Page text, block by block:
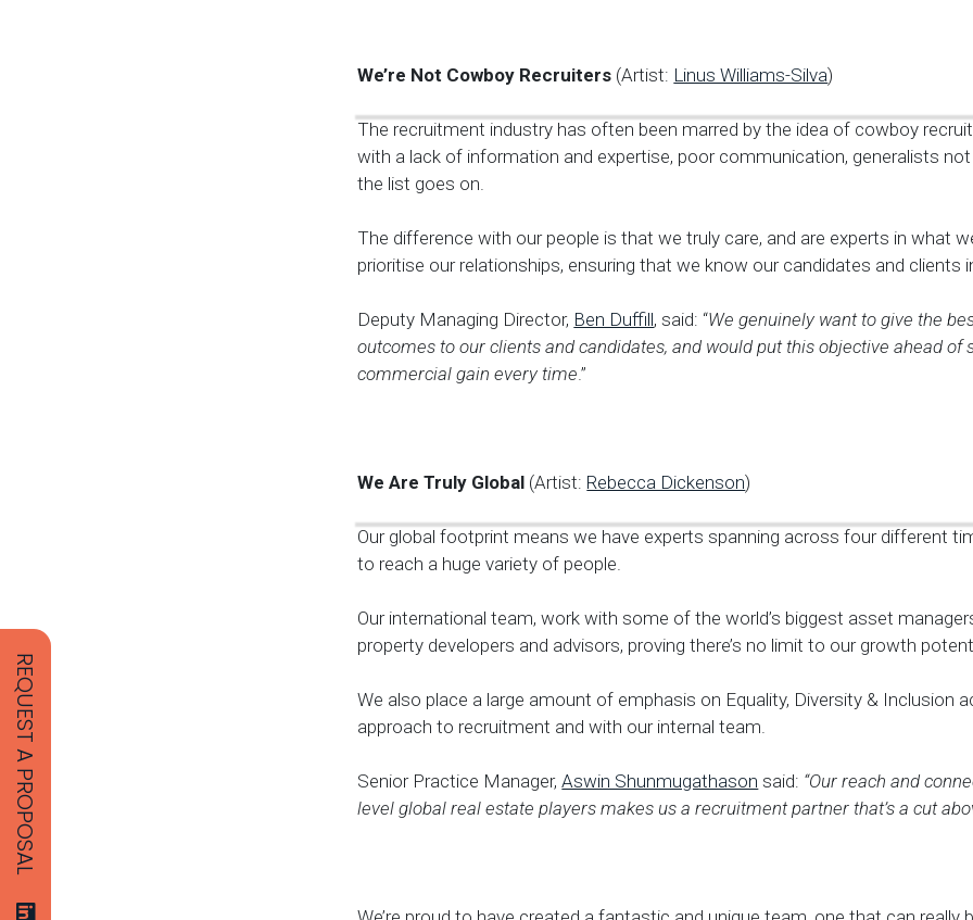
We’re Not Cowboy Recruiters (Artist: Linus Williams-Silva)
The recruitment industry has often been marred by the idea of cowboy
with a lack of information and expertise, poor communication, generalists
the list goes on.
The difference with our people is that we truly care, and are experts in what
prioritise our relationships, ensuring that we know our candidates and clients
Deputy Managing Director, Ben Duffill, said: “We genuinely want to give the
outcomes to our clients and candidates, and would put this objective ahead of
commercial gain every time.”
We Are Truly Global (Artist: Rebecca Dickenson)
Our global footprint means we have experts spanning across four different
to reach a huge variety of people.
Our international team, work with some of the world’s biggest asset
property developers and advisors, proving there’s no limit to our growth
We also place a large amount of emphasis on Equality, Diversity & Inclusion
approach to recruitment and with our internal team.
Senior Practice Manager,Aswin Shunmugathason said: “Our reach and
level global real estate players makes us a recruitment partner that’s a cut
REQUEST A PROPOSAL